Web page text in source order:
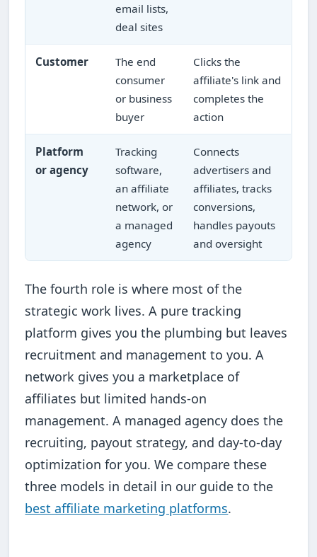
email lists,
deal sites
Customer
The end
consumer
or business
buyer
Clicks the
affiliate's link and
completes the
action
Platform
or agency
Tracking
software,
an affiliate
network, or
a managed
agency
Connects
advertisers and
affiliates, tracks
conversions,
handles payouts
and oversight
The fourth role is where most of the
strategic work lives. A pure tracking
platform gives you the plumbing but leaves
recruitment and management to you. A
network gives you a marketplace of
affiliates but limited hands-on
management. A managed agency does the
recruiting, payout strategy, and day-to-day
optimization for you. We compare these
three models in detail in our guide to the
best affiliate marketing platforms.